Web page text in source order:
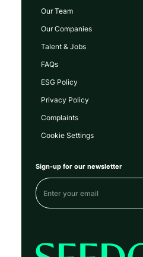
Our Team
Our Companies
Talent & Jobs
FAQs
ESG Policy
Privacy Policy
Complaints
Cookie Settings
Sign-up for our newsletter